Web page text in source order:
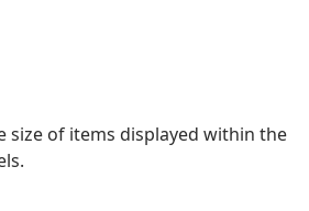
size of items displayed within the